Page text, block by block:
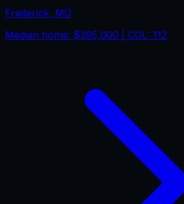
Frederick, MD
Median home: $395,000 | COL: 112